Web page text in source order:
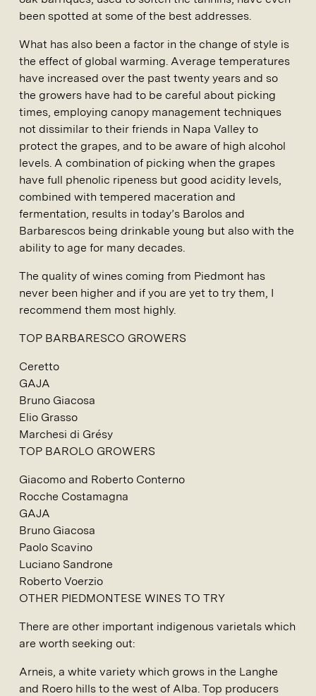
been spotted at some of the best addresses.
What has also been a factor in the change of style is
the effect of global warming. Average temperatures
have increased over the past twenty years and so
the growers have had to be careful about picking
times, employing canopy management techniques
not dissimilar to their friends in Napa Valley to
protect the grapes, and to be aware of high alcohol
levels. A combination of picking when the grapes
have full phenolic ripeness but good acidity levels,
combined with tempered maceration and
fermentation, results in today’s Barolos and
Barbarescos being drinkable young but also with the
ability to age for many decades.
The quality of wines coming from Piedmont has
never been higher and if you are yet to try them, I
recommend them most highly.
TOP BARBARESCO GROWERS
Ceretto
GAJA
Bruno Giacosa
Elio Grasso
Marchesi di Grésy
TOP BAROLO GROWERS
Giacomo and Roberto Conterno
Rocche Costamagna
GAJA
Bruno Giacosa
Paolo Scavino
Luciano Sandrone
Roberto Voerzio
OTHER PIEDMONTESE WINES TO TRY
There are other important indigenous varietals which
are worth seeking out:
Arneis, a white variety which grows in the Langhe
and Roero hills to the west of Alba. Top producers